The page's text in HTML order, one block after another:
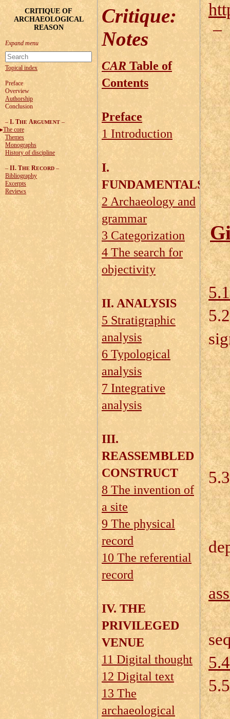
CRITIQUE OF
ARCHAEOLOGICAL
REASON
Topical index
Preface
Overview
Authorship
Conclusion
– I. THE ARGUMENT –
The core
Themes
Monographs
History of discipline
– II. THE RECORD –
Bibliography
Excerpts
Reviews
Critique:
Notes
CAR Table of
Contents
Preface
1 Introduction
I.
FUNDAMENTALS
2 Archaeology and
grammar
3 Categorization
4 The search for
objectivity
II. ANALYSIS
5 Stratigraphic
analysis
6 Typological
analysis
7 Integrative
analysis
III.
REASSEMBLED
CONSTRUCT
8 The invention of
a site
9 The physical
record
10 The referential
record
IV. THE
PRIVILEGED
VENUE
11 Digital thought
12 Digital text
13 The
archaeological
–